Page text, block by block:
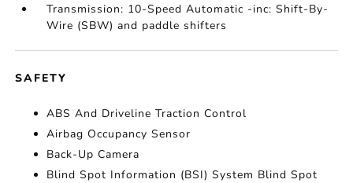
Transmission: 10-Speed Automatic -inc: Shift-By-
Wire (SBW) and paddle shifters
SAFETY
ABS And Driveline Traction Control
Airbag Occupancy Sensor
Back-Up Camera
Blind Spot Information (BSI) System Blind Spot